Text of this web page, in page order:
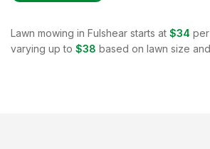
Lawn mowing in Fulshear starts at $34
varying up to $38 based on lawn size